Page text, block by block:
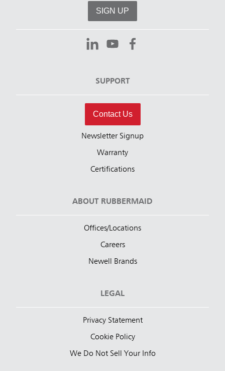
SIGN UP
SUPPORT
Contact Us
Newsletter Signup
Warranty
Certifications
ABOUT RUBBERMAID
Offices/Locations
Careers
Newell Brands
LEGAL
Privacy Statement
Cookie Policy
We Do Not Sell Your Info